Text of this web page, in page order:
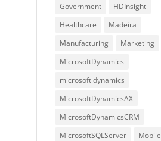
Government
HDInsight
Healthcare
Madeira
Manufacturing
Marketing
MicrosoftDynamics
microsoft dynamics
MicrosoftDynamicsAX
MicrosoftDynamicsCRM
MicrosoftSQLServer
Mobile